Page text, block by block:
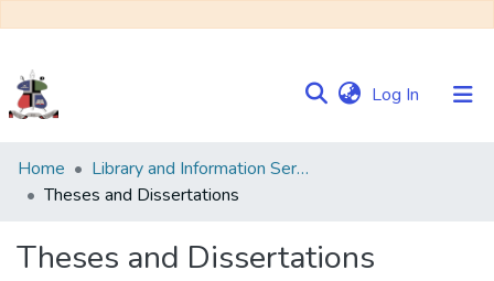
Log In (current)
Communities
&
Browse NULIR
Home
Library and Information Services
Theses and Dissertations
Theses and Dissertations